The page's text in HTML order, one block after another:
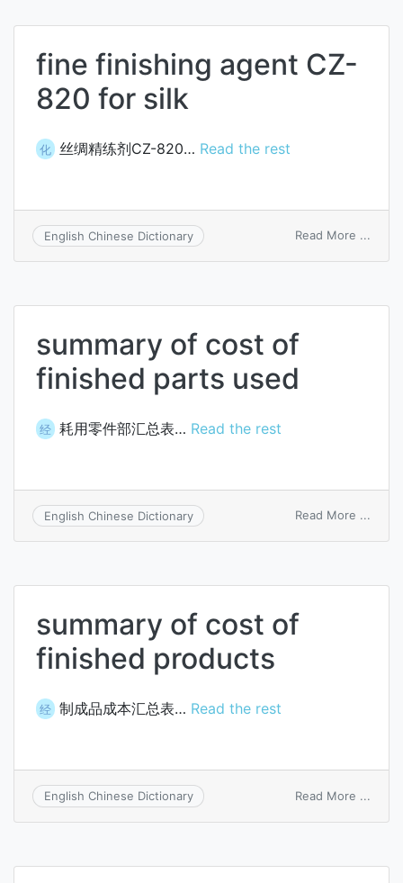
fine finishing agent CZ-
820 for silk
化 丝绸精练剂CZ-820… Read the rest
English Chinese Dictionary Read More ...
CZ-
summary of cost of
finished parts used
经 耗用零件部汇总表… Read the rest
English Chinese Dictionary Read More ...
of
summary of cost of
finished products
经 制成品成本汇总表… Read the rest
English Chinese Dictionary Read More ...
of